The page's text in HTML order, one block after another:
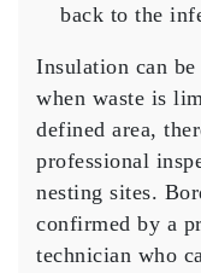
back to the
Insulation can
when waste is
defined area,
professional
nesting sites.
confirmed by a
technician who